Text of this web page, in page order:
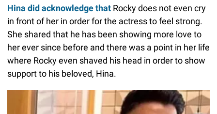
Hina did acknowledge that Rocky does not even cry
in front of her in order for the actress to feel strong.
She shared that he has been showing more love to
her ever since before and there was a point in her life
where Rocky even shaved his head in order to show
support to his beloved, Hina.